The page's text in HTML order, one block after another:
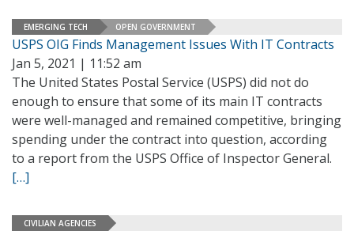
EMERGING TECH OPEN GOVERNMENT
USPS OIG Finds Management Issues With IT Contracts
Jan 5, 2021 | 11:52 am
The United States Postal Service (USPS) did not do
enough to ensure that some of its main IT contracts
were well-managed and remained competitive, bringing
spending under the contract into question, according
to a report from the USPS Office of Inspector General.
[…]
CIVILIAN AGENCIES